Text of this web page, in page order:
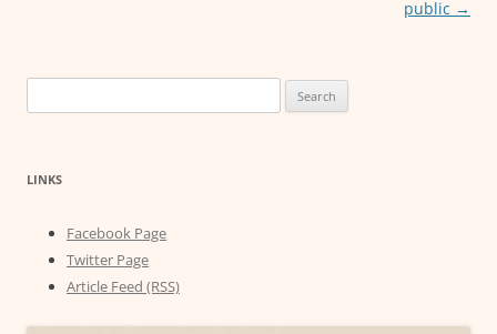
public →
for:
LINKS
Facebook Page
Twitter Page
Article Feed (RSS)